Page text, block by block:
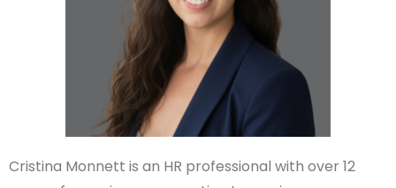
Cristina Monnett is an HR professional with over 12